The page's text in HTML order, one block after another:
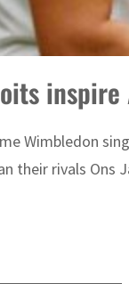
Wimbledon
their rivals Ons